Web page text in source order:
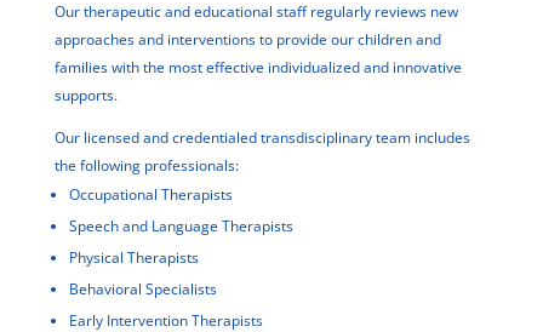
Our therapeutic and educational staff regularly reviews new
approaches and interventions to provide our children and
families with the most effective individualized and innovative
supports.
Our licensed and credentialed transdisciplinary team includes
the following professionals:
Occupational Therapists
Speech and Language Therapists
Physical Therapists
Behavioral Specialists
Early Intervention Therapists